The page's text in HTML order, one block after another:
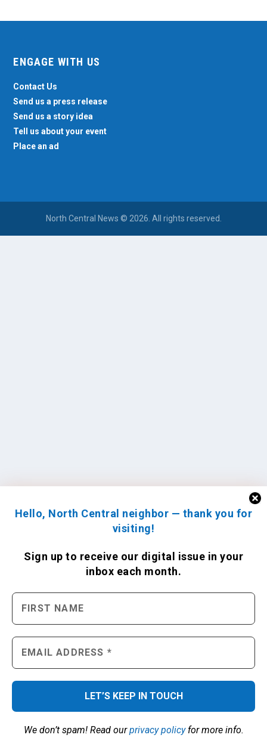
Hello, North Central neighbor — thank you for
visiting!
Sign up to receive our digital issue in your
inbox each month.
We don’t spam! Read ourprivacy policyfor more info.
ENGAGE WITH US
Contact Us
Send us a press release
Send us a story idea
Tell us about your event
Place an ad
North Central News © 2026. All rights reserved.